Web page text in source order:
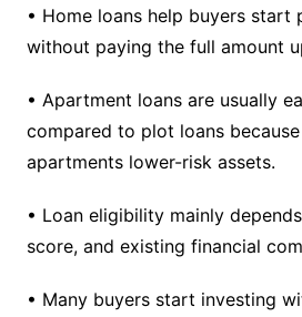
• Home loans help buyers start
without paying the full amount
• Apartment loans are usually
compared to plot loans
apartments lower-risk assets.
• Loan eligibility mainly
score, and existing financial
• Many buyers start investing